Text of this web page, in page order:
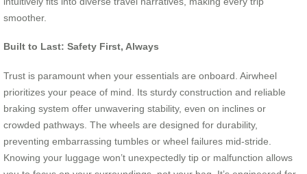
smoother.
Built to Last: Safety First, Always
Trust is paramount when your essentials are onboard. Airwheel
prioritizes your peace of mind. Its sturdy construction and reliable
braking system offer unwavering stability, even on inclines or
crowded pathways. The wheels are designed for durability,
preventing embarrassing tumbles or wheel failures mid-stride.
Knowing your luggage won’t unexpectedly tip or malfunction allows